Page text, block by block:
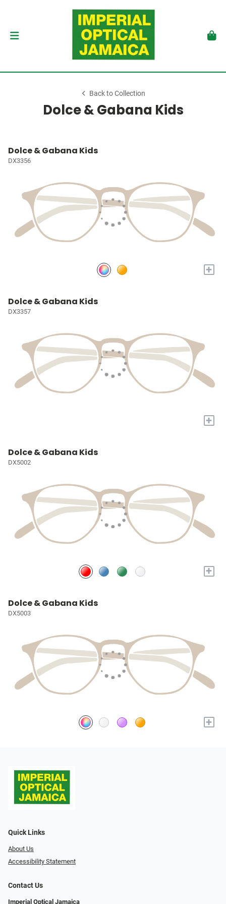
Back to Collection
Dolce & Gabana Kids
Dolce & Gabana Kids
DX3356
+
Dolce & Gabana Kids
DX3357
+
Dolce & Gabana Kids
DX5002
+
Dolce & Gabana Kids
DX5003
+
Quick Links
About Us
Accessibility Statement
Contact Us
Imperial Optical Jamaica